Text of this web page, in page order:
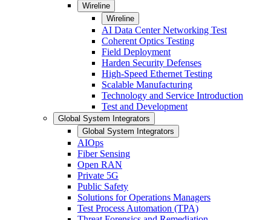
Wireline
Wireline
AI Data Center Networking Test
Coherent Optics Testing
Field Deployment
Harden Security Defenses
High-Speed Ethernet Testing
Scalable Manufacturing
Technology and Service Introduction
Test and Development
Global System Integrators
Global System Integrators
AIOps
Fiber Sensing
Open RAN
Private 5G
Public Safety
Solutions for Operations Managers
Test Process Automation (TPA)